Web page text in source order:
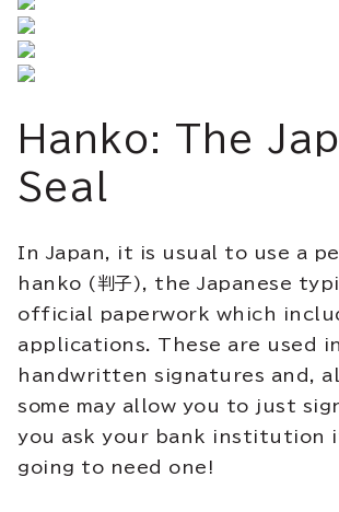
Hanko: The
Seal
In Japan, it is usual to use a
hanko (判子), the Japanese
official paperwork which
applications. These are used
handwritten signatures and,
some may allow you to just
you ask your bank institution
going to need one!